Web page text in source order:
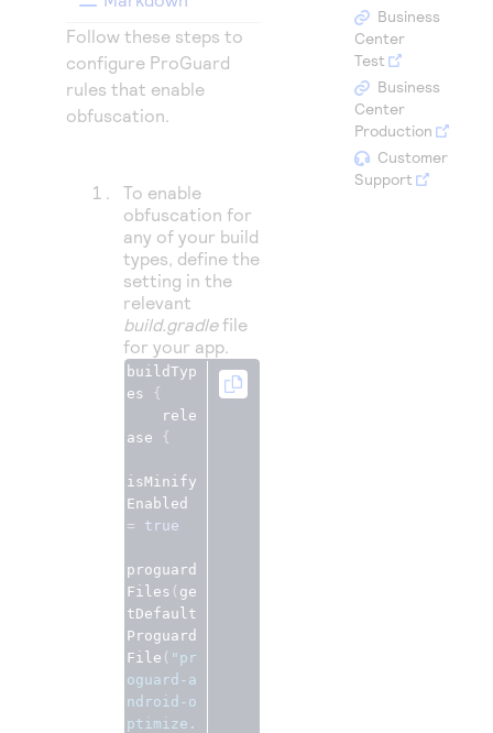
Access to variety of our product demos
Understand all different error codes that REST API
responds with
Connect with our team of experts to troubleshoot
or go-live to Production
Developer community
Connect and share with community of developers
Follow these steps to
configure ProGuard
rules that enable
obfuscation.
To enable
obfuscation for
any of your build
types, define the
setting in the
relevant
build.gradlefile
for your app.
buildTyp
es {
ase {
isMinify
=
true
proguard
Files ( ge
tDefault
Proguard
File ( "pr
oguard-a
ndroid-o
ptimize.
Business
Center
Test
Business
Center
Production
Customer
Support